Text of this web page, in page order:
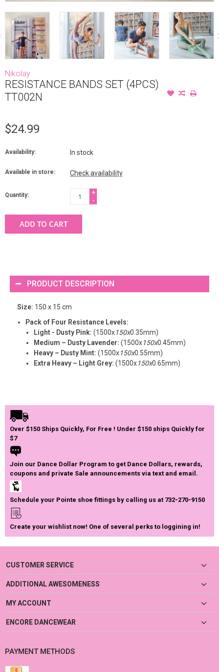
Nikolay
RESISTANCE BANDS SET (4PCS)
TT002N
$24.99
Availability: In stock
Available in store: Check availability
Quantity:
+
-
ADD TO CART
PRODUCT DESCRIPTION
Size: 150 x 15 cm
Pack of Four Resistance Levels:
Light - Dusty Pink: (1500x150x0.35mm)
Medium – Dusty Lavender: (1500x150x0.45mm)
Heavy – Dusty Mint: (1500x150x0.55mm)
Extra Heavy – Light Grey: (1500x150x0.65mm)
Over $150 Ships Quickly, For Free ! Under $150 ships Quickly for
$7
Join our Dance Dollar Program to get Dance Dollars, rewards,
coupons and private Sale announcements via text and email.
Schedule your Pointe shoe fittings by calling us at 732-270-9150
Create your wishlist now! One of several perks to loggining in!
CUSTOMER SERVICE
ADDITIONAL AWESOMENESS
MY ACCOUNT
ENCORE DANCEWEAR
PAYMENT METHODS